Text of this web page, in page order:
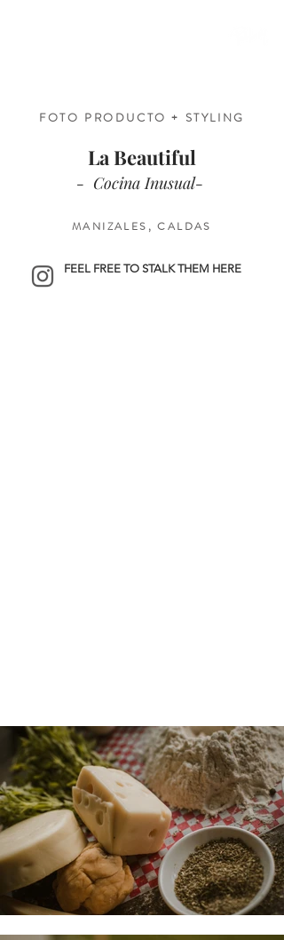
FOTO PRODUCTO + STYLING
La Beautiful
- Cocina Inusual-
MANIZALES, CALDAS
FEEL FREE TO STALK THEM HERE